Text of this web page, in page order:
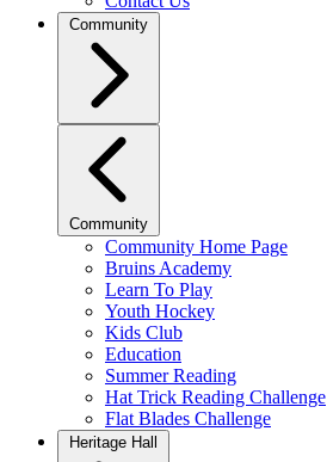
Community
Community
Community Home Page
Bruins Academy
Learn To Play
Youth Hockey
Kids Club
Education
Summer Reading
Hat Trick Reading Challenge
Flat Blades Challenge
Heritage Hall